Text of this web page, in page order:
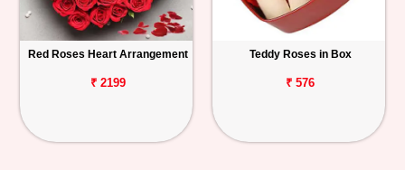
Red Roses Heart Arrangement
₹ 2199
Teddy Roses in Box
₹ 576